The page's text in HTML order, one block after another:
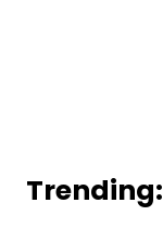
Trending: